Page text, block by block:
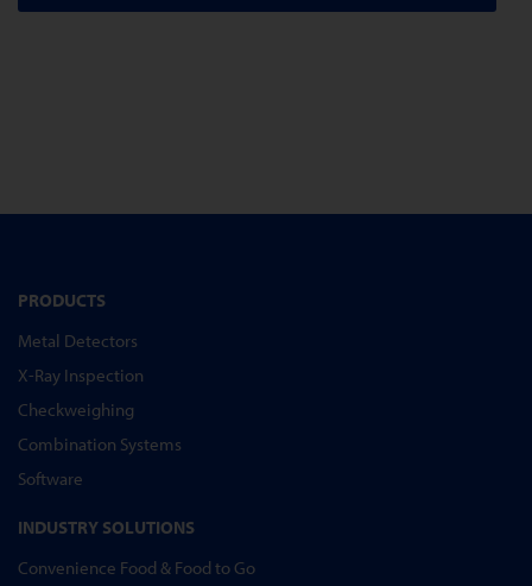
PRODUCTS
Metal Detectors
X-Ray Inspection
Checkweighing
Combination Systems
Software
INDUSTRY SOLUTIONS
Convenience Food & Food to Go